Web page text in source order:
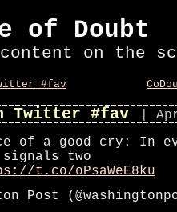
of Doubt
content on the
#fav
Twitter #fav
|
of a good cry: In
two
t.co/oPsaWeE8ku
Post